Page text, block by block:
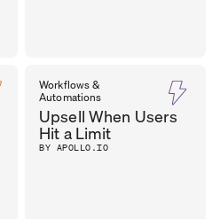
Workflows &
Automations
Upsell When Users
Hit a Limit
BY APOLLO.IO